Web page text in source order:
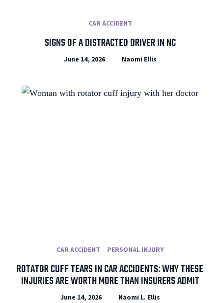
CAR ACCIDENT
SIGNS OF A DISTRACTED DRIVER IN NC
June 14, 2026 Naomi Ellis
CAR ACCIDENT PERSONAL INJURY
ROTATOR CUFF TEARS IN CAR ACCIDENTS: WHY THESE
INJURIES ARE WORTH MORE THAN INSURERS ADMIT
June 14, 2026 Naomi L. Ellis